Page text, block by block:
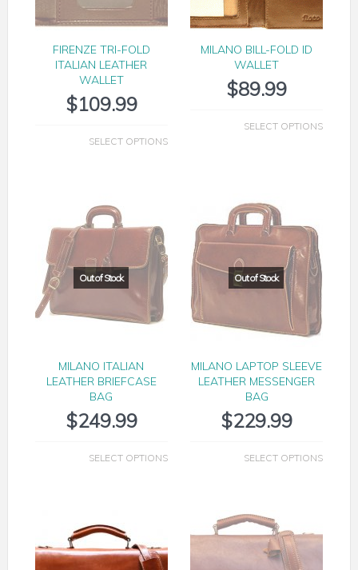
FIRENZE TRI-FOLD
ITALIAN LEATHER
WALLET
$109.99
SELECT OPTIONS
MILANO BILL-FOLD ID
WALLET
$89.99
SELECT OPTIONS
MILANO ITALIAN
LEATHER BRIEFCASE
BAG
$249.99
SELECT OPTIONS
MILANO LAPTOP SLEEVE
LEATHER MESSENGER
BAG
$229.99
SELECT OPTIONS